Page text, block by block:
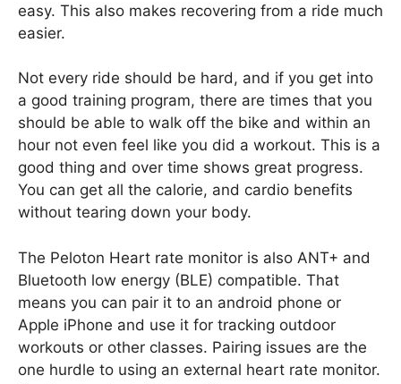
easy. This also makes recovering from a ride much
easier.
Not every ride should be hard, and if you get into
a good training program, there are times that you
should be able to walk off the bike and within an
hour not even feel like you did a workout. This is a
good thing and over time shows great progress.
You can get all the calorie, and cardio benefits
without tearing down your body.
The Peloton Heart rate monitor is also ANT+ and
Bluetooth low energy (BLE) compatible. That
means you can pair it to an android phone or
Apple iPhone and use it for tracking outdoor
workouts or other classes. Pairing issues are the
one hurdle to using an external heart rate monitor.